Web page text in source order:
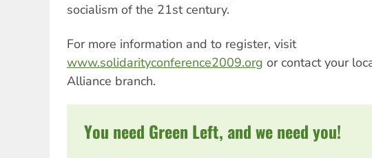
socialism of the 21st century.
For more information and to register, visit
www.solidarityconference2009.org or contact your
Alliance branch.
You need Green Left, and we need you!